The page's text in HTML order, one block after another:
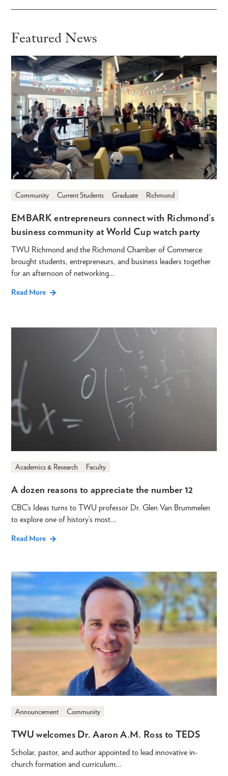
Featured News
Community Current Students Graduate Richmond
EMBARK entrepreneurs connect with Richmond’s
business community at World Cup watch party
TWU Richmond and the Richmond Chamber of Commerce
brought students, entrepreneurs, and business leaders together
for an afternoon of networking…
Read More
Academics & Research Faculty
A dozen reasons to appreciate the number 12
CBC’s Ideas turns to TWU professor Dr. Glen Van Brummelen
to explore one of history’s most…
Read More
Announcement Community
TWU welcomes Dr. Aaron A.M. Ross to TEDS
Scholar, pastor, and author appointed to lead innovative in-
church formation and curriculum…